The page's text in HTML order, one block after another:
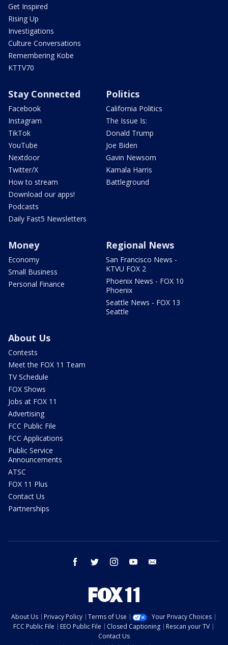
Get Inspired
Rising Up
Investigations
Culture Conversations
Remembering Kobe
KTTV70
Stay Connected
Facebook
Instagram
TikTok
YouTube
Nextdoor
Twitter/X
How to stream
Download our apps!
Podcasts
Daily Fast5 Newsletters
Politics
California Politics
The Issue Is:
Donald Trump
Joe Biden
Gavin Newsom
Kamala Harris
Battleground
Money
Economy
Small Business
Personal Finance
Regional News
San Francisco News -
KTVU FOX 2
Phoenix News - FOX 10
Phoenix
Seattle News - FOX 13
Seattle
About Us
Contests
Meet the FOX 11 Team
TV Schedule
FOX Shows
Jobs at FOX 11
Advertising
FCC Public File
FCC Applications
Public Service
Announcements
ATSC
FOX 11 Plus
Contact Us
Partnerships
facebook twitter instagram youtube
About Us Privacy Policy Terms of Use
Your Privacy Choices
FCC Public File
EEO Public File Closed Captioning
Rescan your TV
Contact Us